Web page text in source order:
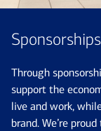
Sponsorships
Through
support the
live and work,
brand. We’re